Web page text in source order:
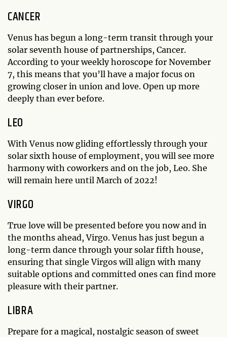
CANCER
Venus has begun a long-term transit through your
solar seventh house of partnerships, Cancer.
According to your weekly horoscope for November
7, this means that you’ll have a major focus on
growing closer in union and love. Open up more
deeply than ever before.
LEO
With Venus now gliding effortlessly through your
solar sixth house of employment, you will see more
harmony with coworkers and on the job, Leo. She
will remain here until March of 2022!
VIRGO
True love will be presented before you now and in
the months ahead, Virgo. Venus has just begun a
long-term dance through your solar fifth house,
ensuring that single Virgos will align with many
suitable options and committed ones can find more
pleasure with their partner.
LIBRA
Prepare for a magical, nostalgic season of sweet